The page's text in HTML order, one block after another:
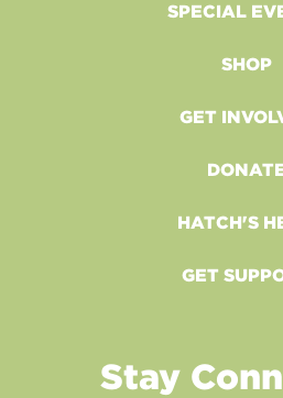
SPECIAL
SHOP
GET
HATCH'S
GET
Stay